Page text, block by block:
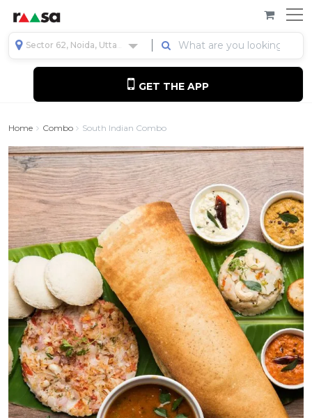
Sector 62, Noida, Uttar Pradesh, India
GET THE APP
Home Combo South Indian Combo